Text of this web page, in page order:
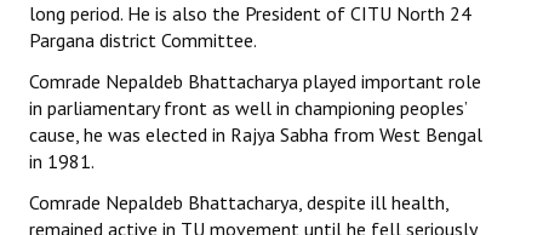
long period. He is also the President of CITU North 24
Pargana district Committee.
Comrade Nepaldeb Bhattacharya played important role
in parliamentary front as well in championing peoples’
cause, he was elected in Rajya Sabha from West Bengal
in 1981.
Comrade Nepaldeb Bhattacharya, despite ill health,
remained active in TU movement until he fell seriously